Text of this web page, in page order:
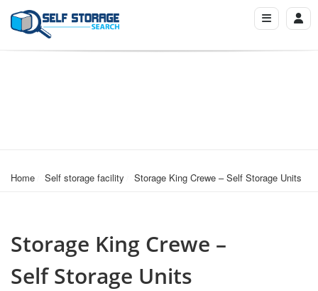
Home Self storage facility Storage King Crewe – Self Storage Units
Storage King Crewe –
Self Storage Units